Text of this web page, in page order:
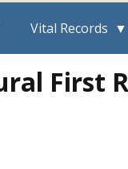
Vital Records
First